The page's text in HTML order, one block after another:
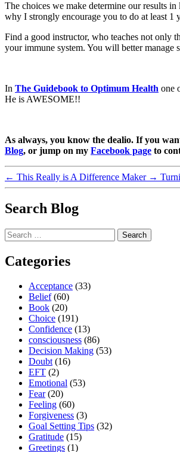
The choices we make determine our results
why I strongly encourage you to do at least 1
Find a good instructor, who teaches not only
your immune system. You will better
In The Guidebook to Optimum Health one
He is AWESOME!!
As always, you know the dealio. If you
Blog, or jump on my Facebook page to
← This Really is A Difference Maker →
Search Blog
Search
for:
Categories
Acceptance (33)
Belief(60)
Book (20)
Choice (191)
Confidence (13)
consciousness (86)
Decision Making (53)
Doubt(16)
EFT (2)
Emotional (53)
Fear(20)
Feeling (60)
Forgiveness (3)
Goal Setting Tips (32)
Gratitude (15)
Greetings (1)